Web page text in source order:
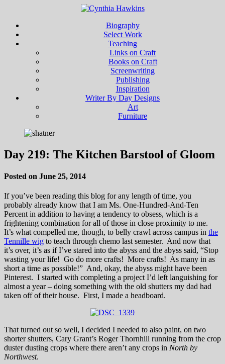
Biography
Select Work
Teaching
Links on Craft
Books on Craft
Screenwriting
Publishing
Inspiration
Writer By Day Designs
Art
Furniture
Day 219: The Kitchen Barstool of Gloom
Posted on June 25, 2014
If you’ve been reading this blog for any length of time, you
probably already know that I am Ms. One-Hundred-And-Ten
Percent in addition to having a tendency to obsess, which is a
frightening combination for all of those in close proximity to me.
It’s what compelled me, though, to belly crawl across campus in the
Tennille wig to teach through chemo last semester. And now that
it’s over, it’s as if I’ve stared into the abyss and the abyss said, “Stop
wasting your life! Go do more crafts! More crafts! As many in as
short a time as possible!” And, okay, the abyss might have been
Pinterest. I started with completing a project I’d left languishing for
almost a year – doing something with the old shutters my dad had
taken off of their house. First, I made a headboard.
That turned out so well, I decided I needed to also paint, on two
shorter shutters, Cary Grant’s Roger Thornhill running from the crop
duster dusting crops where there aren’t any crops in North by
Northwest.